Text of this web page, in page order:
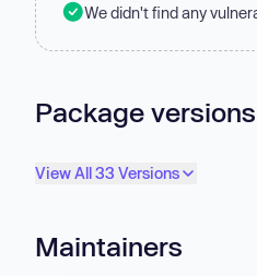
We didn't find any
Package versions
View All 33 Versions
Maintainers